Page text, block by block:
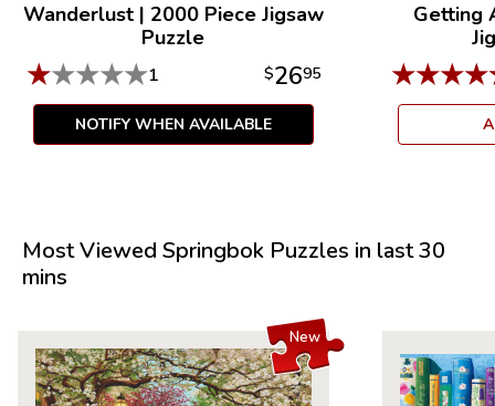
Wanderlust| 2000 Piece Jigsaw
Puzzle
★★★★★1 $2695
NOTIFY WHEN AVAILABLE
Getting
★★★★
Most Viewed Springbok Puzzles in last 30
mins
New